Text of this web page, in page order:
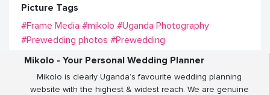
Picture Tags
#Frame Media #mikolo #Uganda Photography
#Prewedding photos #Prewedding
Mikolo - Your Personal Wedding Planner
Mikolo is clearly Uganda’s favourite wedding planning
website with the highest & widest reach. We are genuine